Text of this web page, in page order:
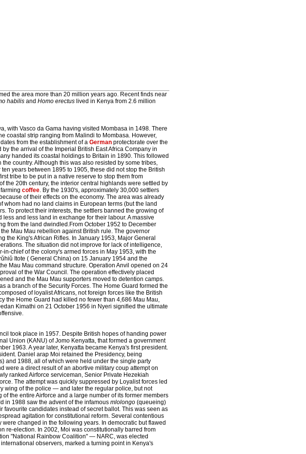
the area more than 20 million years ago. Recent finds near
habilis and Homo erectus lived in Kenya from 2.6 million
with Vasco da Gama having visited Mombasa in 1498. There
coastal strip ranging from Malindi to Mombasa. However,
from the establishment of a German protectorate over the
the arrival of the Imperial British East Africa Company in
handed its coastal holdings to Britain in 1890. This followed
country. Although this was also resisted by some tribes,
years between 1895 to 1905, these did not stop the British
tribe to be put in a native reserve to stop them from
the 20th century, the interior central highlands were settled by
coffee. By the 1930's, approximately 30,000 settlers
of their effects on the economy. The area was already
whom had no land claims in European terms (but the land
To protect their interests, the settlers banned the growing of
and less land in exchange for their labour. A massive
from the land dwindled.From October 1952 to December
Mau Mau rebellion against British rule. The governor
the King's African Rifles. In January 1953, Major General
The situation did not improve for lack of intelligence,
chief of the colony's armed forces in May 1953, with the
Itote ( General China) on 15 January 1954 and the
Mau Mau command structure. Operation Anvil opened on 24
of the War Council. The operation effectively placed
and the Mau Mau supporters moved to detention camps.
a branch of the Security Forces. The Home Guard formed the
of loyalist Africans, not foreign forces like the British
the Home Guard had killed no fewer than 4,686 Mau Mau,
Kimathi on 21 October 1956 in Nyeri signified the ultimate
took place in 1957. Despite British hopes of handing power
Union (KANU) of Jomo Kenyatta, that formed a government
1963. A year later, Kenyatta became Kenya's first president.
Daniel arap Moi retained the Presidency, being
and 1988, all of which were held under the single party
were a direct result of an abortive military coup attempt on
ranked Airforce serviceman, Senior Private Hezekiah
The attempt was quickly suppressed by Loyalist forces led
wing of the police — and later the regular police, but not
the entire Airforce and a large number of its former members
in 1988 saw the advent of the infamous mlolongo (queueing)
candidates instead of secret ballot. This was seen as
agitation for constitutional reform. Several contentious
changed in the following years. In democratic but flawed
re-election. In 2002, Moi was constitutionally barred from
"National Rainbow Coalition" — NARC, was elected
observers, marked a turning point in Kenya's